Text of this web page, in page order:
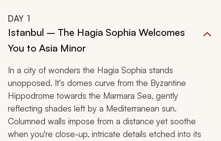
DAY 1
Istanbul – The Hagia Sophia Welcomes
You to Asia Minor
In a city of wonders the Hagia Sophia stands
unopposed. It's domes curve from the Byzantine
Hippodrome towards the Marmara Sea, gently
reflecting shades left by a Mediterranean sun.
Columned walls impose from a distance yet soothe
when you're close-up, intricate details etched into its